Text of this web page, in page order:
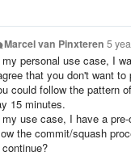
Marcel van Pinxteren 5
my personal use case, I
that you don't want
could follow the pattern
15 minutes.
my use case, I have a
the commit/squash